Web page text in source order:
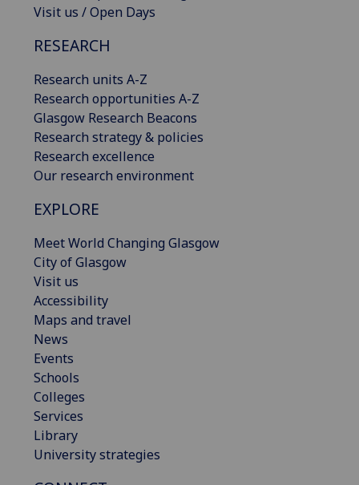
Visit us / Open Days
RESEARCH
Research units A-Z
Research opportunities A-Z
Glasgow Research Beacons
Research strategy & policies
Research excellence
Our research environment
EXPLORE
Meet World Changing Glasgow
City of Glasgow
Visit us
Accessibility
Maps and travel
News
Events
Schools
Colleges
Services
Library
University strategies